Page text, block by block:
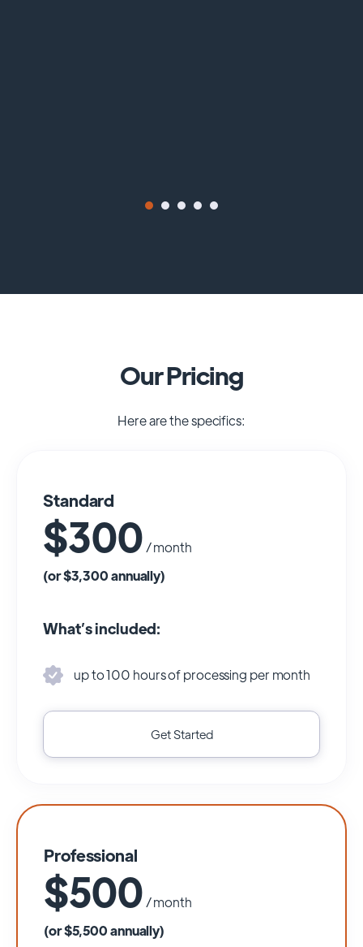
Our Pricing
Here are the specifics:
Standard
$300 / month
(or $3,300 annually)
What’s included:
up to 100 hours of processing per month
Get Started
Professional
$500 / month
(or $5,500 annually)